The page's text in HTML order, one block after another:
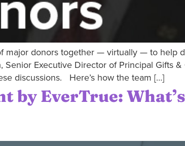
major donors together — virtually — to help
Executive Director of Principal Gifts
discussions. Here’s how the team […]
by EverTrue: